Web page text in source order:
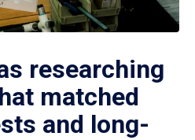
researching
matched
and long-